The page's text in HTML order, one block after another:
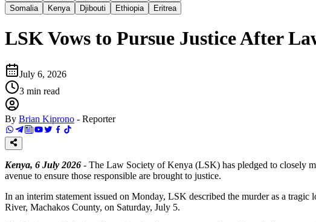
Somalia
Kenya Djibouti Ethiopia Eritrea
LSK Vows to Pursue Justice After
July 6, 2026
3 min read
By Brian Kiprono - Reporter
Kenya, 6 July 2026 - The Law Society of Kenya (LSK) has pledged to closely
avenue to ensure those responsible are brought to justice.
In an interim statement issued on Monday, LSK described the murder as a
River, Machakos County, on Saturday, July 5.